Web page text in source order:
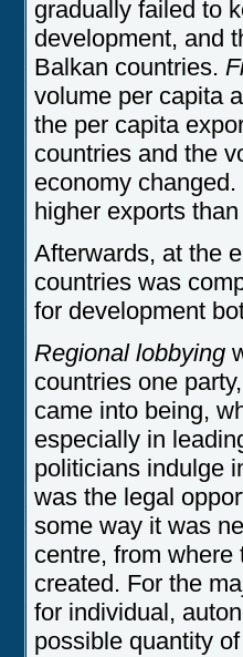
gradually failed to
development, and
Balkan countries.
volume per capita
the per capita
countries and the
economy
higher exports
Afterwards, at the
countries was
for development
Regional lobbying
countries one
came into being,
especially in
politicians indulge
was the legal
some way it was
centre, from
created. For the
for individual,
possible quantity